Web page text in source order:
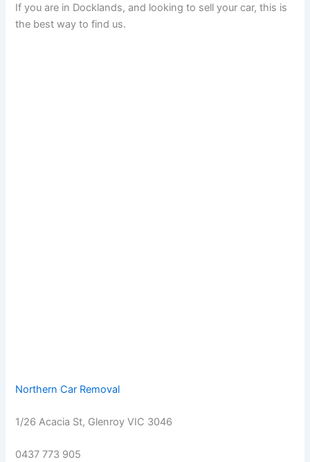
If you are in Docklands, and looking to sell your car, this is
the best way to find us.
Northern Car Removal
1/26 Acacia St, Glenroy VIC 3046
0437 773 905